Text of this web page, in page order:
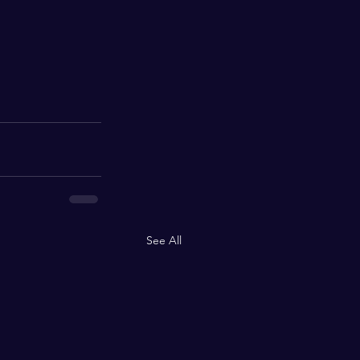
See All